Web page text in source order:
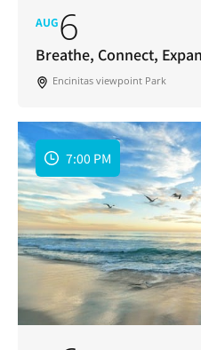
AUG6
Breathe, Connect,
Encinitas viewpoint Park
7:00 PM
Join Our
Get weekly updates
topics, upcoming
in your San Diego